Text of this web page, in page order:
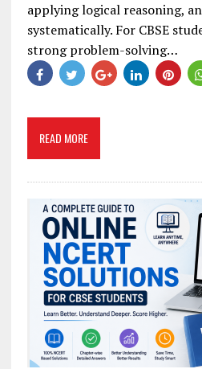
applying logical reasoning,
systematically. For CBSE
strong problem-solving…
READ MORE